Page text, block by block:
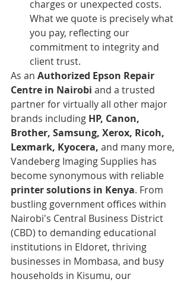
charges or unexpected costs.
What we quote is precisely what
you pay, reflecting our
commitment to integrity and
client trust.
As an Authorized Epson Repair
Centre in Nairobi and a trusted
partner for virtually all other major
brands including HP, Canon,
Brother, Samsung, Xerox, Ricoh,
Lexmark, Kyocera, and many more,
Vandeberg Imaging Supplies has
become synonymous with reliable
printer solutions in Kenya. From
bustling government offices within
Nairobi's Central Business District
(CBD) to demanding educational
institutions in Eldoret, thriving
businesses in Mombasa, and busy
households in Kisumu, our